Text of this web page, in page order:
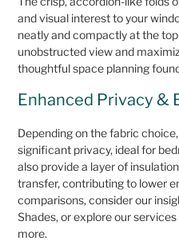
and visual interest to your
neatly and compactly at the
unobstructed view and
thoughtful space planning
Enhanced Privacy &
Depending on the fabric
significant privacy, ideal for
also provide a layer of
transfer, contributing to lower
comparisons, consider our
Shades, or explore our
more.